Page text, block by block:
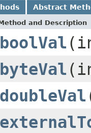
Abstract
and Description
boolVal
byteVal
doubleVal